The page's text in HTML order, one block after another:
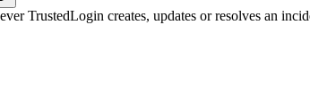
TrustedLogin creates, updates or resolves an